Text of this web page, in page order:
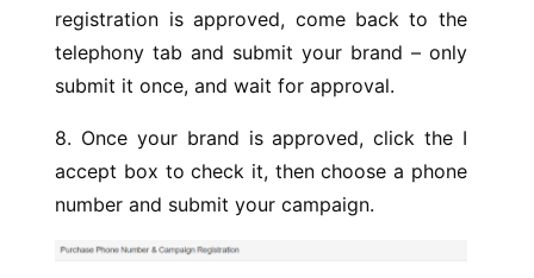
registration is approved, come back to the
telephony tab and submit your brand – only
submit it once, and wait for approval.
8. Once your brand is approved, click the I
accept box to check it, then choose a phone
number and submit your campaign.